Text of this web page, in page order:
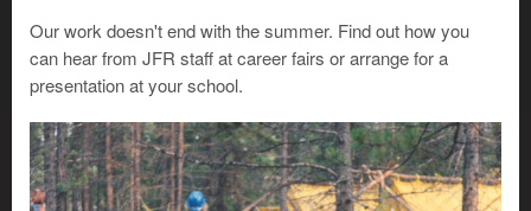
Our work doesn't end with the summer. Find out how you
can hear from JFR staff at career fairs or arrange for a
presentation at your school.